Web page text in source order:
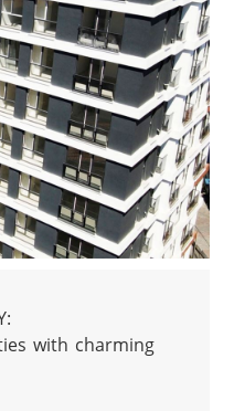
with charming